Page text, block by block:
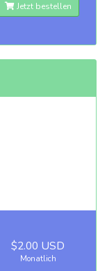
Jetzt bestellen
$2.00 USD
Monatlich